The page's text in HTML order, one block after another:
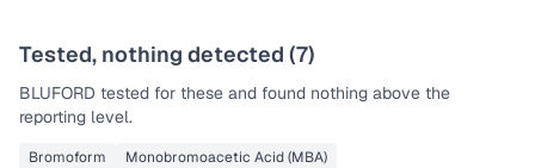
Tested, nothing detected (7)
BLUFORD tested for these and found nothing above the
reporting level.
Bromoform
Monobromoacetic Acid (MBA)